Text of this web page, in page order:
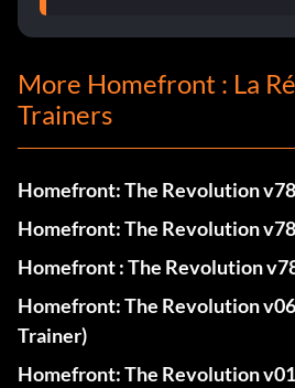
More Homefront : La
Trainers
Homefront: The Revolution
Homefront: The Revolution
Homefront : The Revolution
Homefront: The Revolution
Trainer)
Homefront: The Revolution